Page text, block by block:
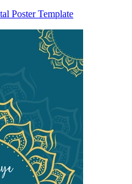
Poster Template